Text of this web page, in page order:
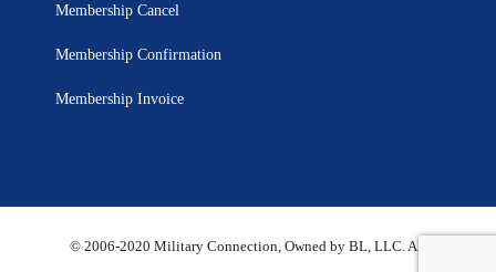
Membership Cancel
Membership Confirmation
Membership Invoice
© 2006-2020 Military Connection, Owned by BL, LLC. All